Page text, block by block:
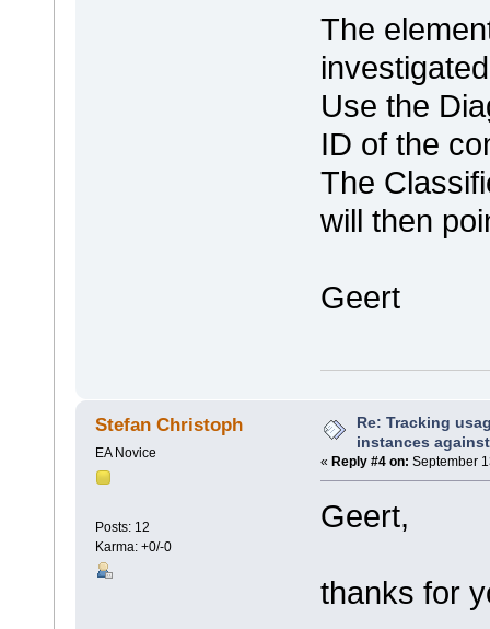
The
Use the
ID of the
The
will then
Geert
Stefan Christoph
EA Novice
Posts: 12
Karma: +0/-0
Re: Tracking
instances against
« Reply #4 on: September
Geert,
thanks for